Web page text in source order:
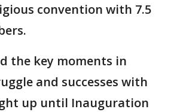
convention with 7.5
the key moments in
and successes with
up until Inauguration